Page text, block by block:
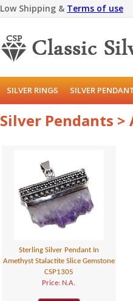
Low Shipping & Terms of use
SILVER RINGS SILVER
Silver Pendants
Sterling Silver Pendant In
Amethyst Stalactite Slice Gemstone
CSP1305
Price: N.A.